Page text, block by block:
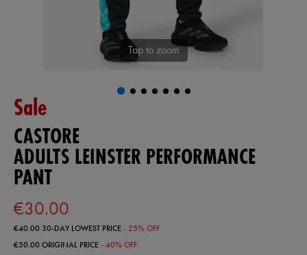
Tap to zoom
Sale
CASTORE
ADULTS LEINSTER PERFORMANCE
PANT
€30.00
€40.0030-DAY LOWEST PRICE- 25% OFF
€50.00ORIGINAL PRICE- 40% OFF